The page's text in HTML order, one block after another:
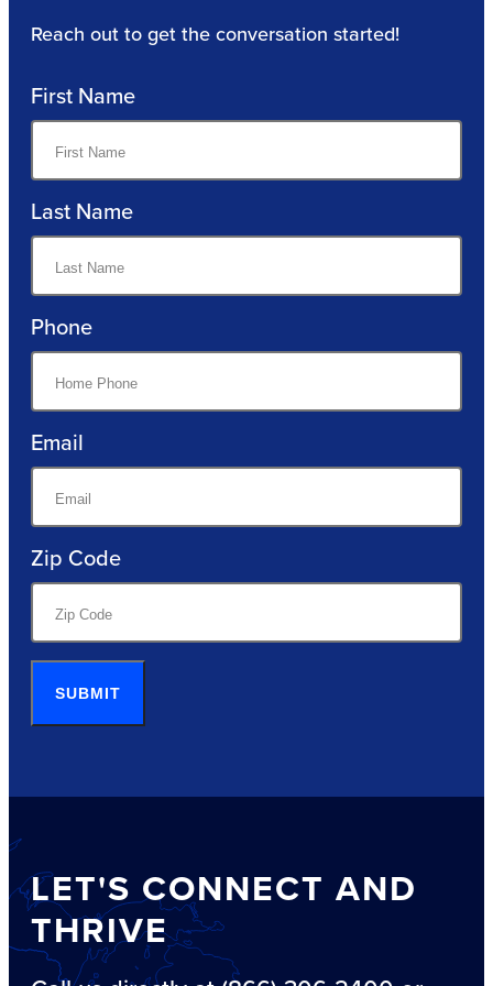
Reach out to get the conversation started!
First Name
Last Name
Phone
Email
Zip Code
SUBMIT
LET'S CONNECT AND
THRIVE